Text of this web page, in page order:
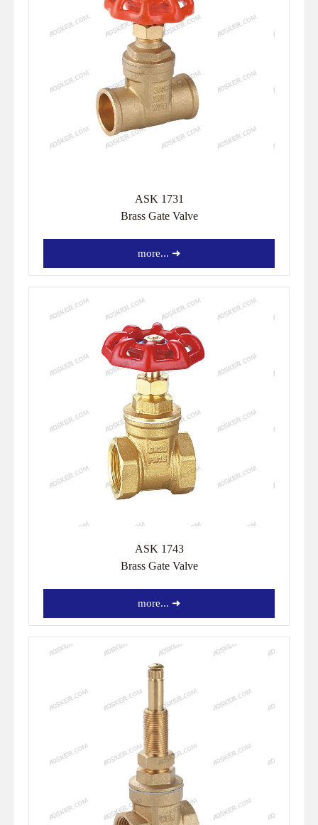
ASK 1731
Brass Gate Valve
more... ➜
ASK 1743
Brass Gate Valve
more... ➜